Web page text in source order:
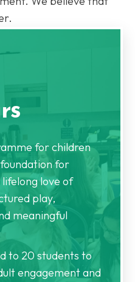
for children
for
love of
play,
meaningful
to 20 students to
engagement and